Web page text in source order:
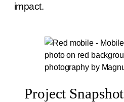
impact.
Project Snapshot